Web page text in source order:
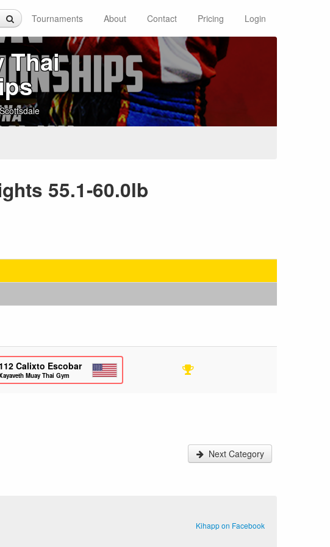
Tournaments About Contact Pricing Login
Thai
55.1-60.0lb
112 Calixto Escobar
Muay Thai Gym
Next Category
Kihapp on Facebook